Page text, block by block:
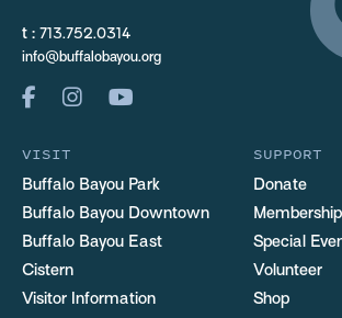
t : 713.752.0314
info@buffalobayou.org
VISIT
Buffalo Bayou Park
Buffalo Bayou Downtown
Buffalo Bayou East
Cistern
Visitor Information
SUPPORT
Donate
Membership
Special
Volunteer
Shop